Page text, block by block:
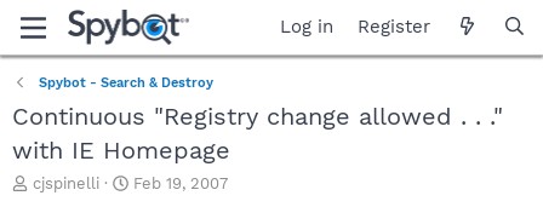
Log in Register
Spybot - Search & Destroy
Continuous "Registry change allowed . . ."
with IE Homepage
T
cjspinelli
S
Feb 19, 2007